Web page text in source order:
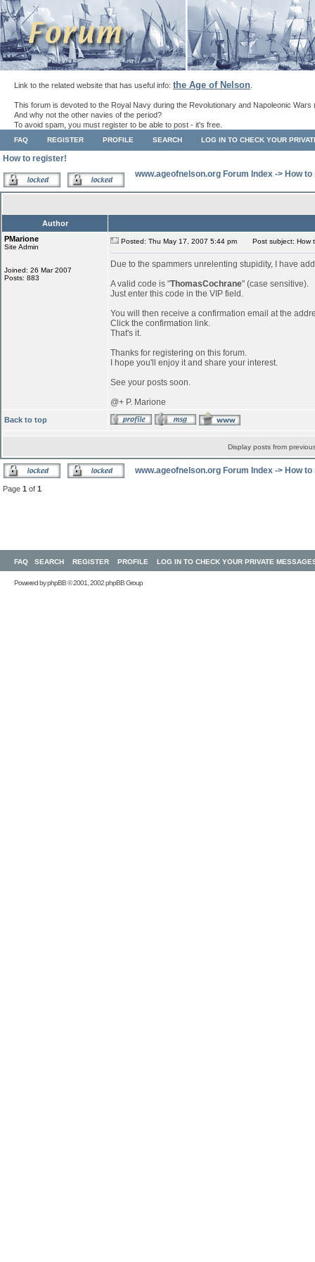
Link to the related website that has useful info: the Age of Nelson
This forum is devoted to the Royal Navy during the Revolutionary and Napoleonic Wars
And why not the other navies of the period?
To avoid spam, you must register to be able to post - it's free.
FAQ REGISTER PROFILE SEARCH LOG IN TO CHECK YOUR
How to register!
www.ageofnelson.org Forum Index -> How
Author
PMarione
Site Admin
Joined: 26 Mar 2007
Posts: 883
Posted: Thu May 17, 2007 5:44 pm Post subject: How
Due to the spammers unrelenting stupidity, I have
A valid code is "ThomasCochrane" (case sensitive).
Just enter this code in the VIP field.
You will then receive a confirmation email at the
Click the confirmation link.
That's it.
Thanks for registering on this forum.
I hope you'll enjoy it and share your interest.
See your posts soon.
@+ P. Marione
Back to top
Display posts from
www.ageofnelson.org Forum Index -> How
Page 1 of 1
FAQ SEARCH REGISTER PROFILE LOG IN TO CHECK YOUR PRIVATE
Powered byphpBB© 2001, 2002 phpBB Group